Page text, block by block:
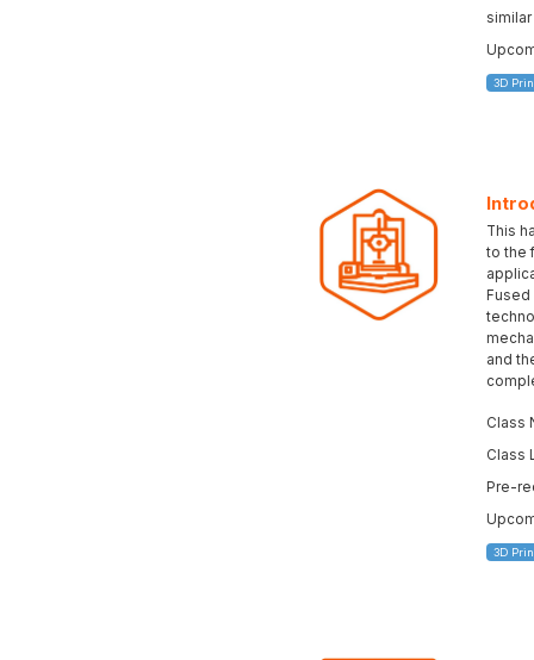
3D
This
to the
and
Class
Class
Pre-
3D